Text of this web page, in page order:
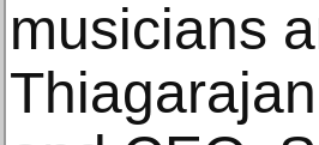
musicians